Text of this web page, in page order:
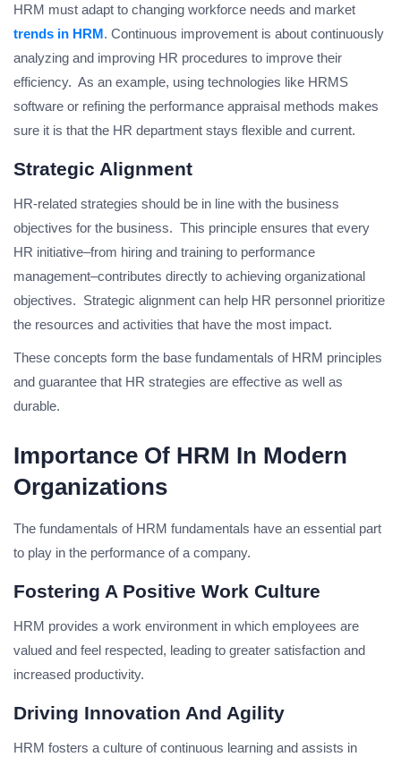
HRM must adapt to changing workforce needs and market
trends in HRM. Continuous improvement is about continuously
analyzing and improving HR procedures to improve their
efficiency. As an example, using technologies like HRMS
software or refining the performance appraisal methods makes
sure it is that the HR department stays flexible and current.
Strategic Alignment
HR-related strategies should be in line with the business
objectives for the business. This principle ensures that every
HR initiative–from hiring and training to performance
management–contributes directly to achieving organizational
objectives. Strategic alignment can help HR personnel prioritize
the resources and activities that have the most impact.
These concepts form the base fundamentals of HRM principles
and guarantee that HR strategies are effective as well as
durable.
Importance Of HRM In Modern
Organizations
The fundamentals of HRM fundamentals have an essential part
to play in the performance of a company.
Fostering A Positive Work Culture
HRM provides a work environment in which employees are
valued and feel respected, leading to greater satisfaction and
increased productivity.
Driving Innovation And Agility
HRM fosters a culture of continuous learning and assists in